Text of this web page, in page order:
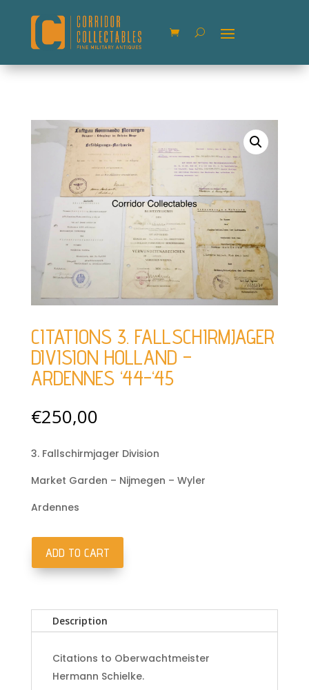
CITATIONS 3. FALLSCHIRMJAGER
DIVISION HOLLAND –
ARDENNES ‘44-‘45
€250,00
3. Fallschirmjager Division
Market Garden – Nijmegen – Wyler
Ardennes
Citations
Division
Ardennes
ADD TO CART
Description
Citations to Oberwachtmeister
Hermann Schielke.